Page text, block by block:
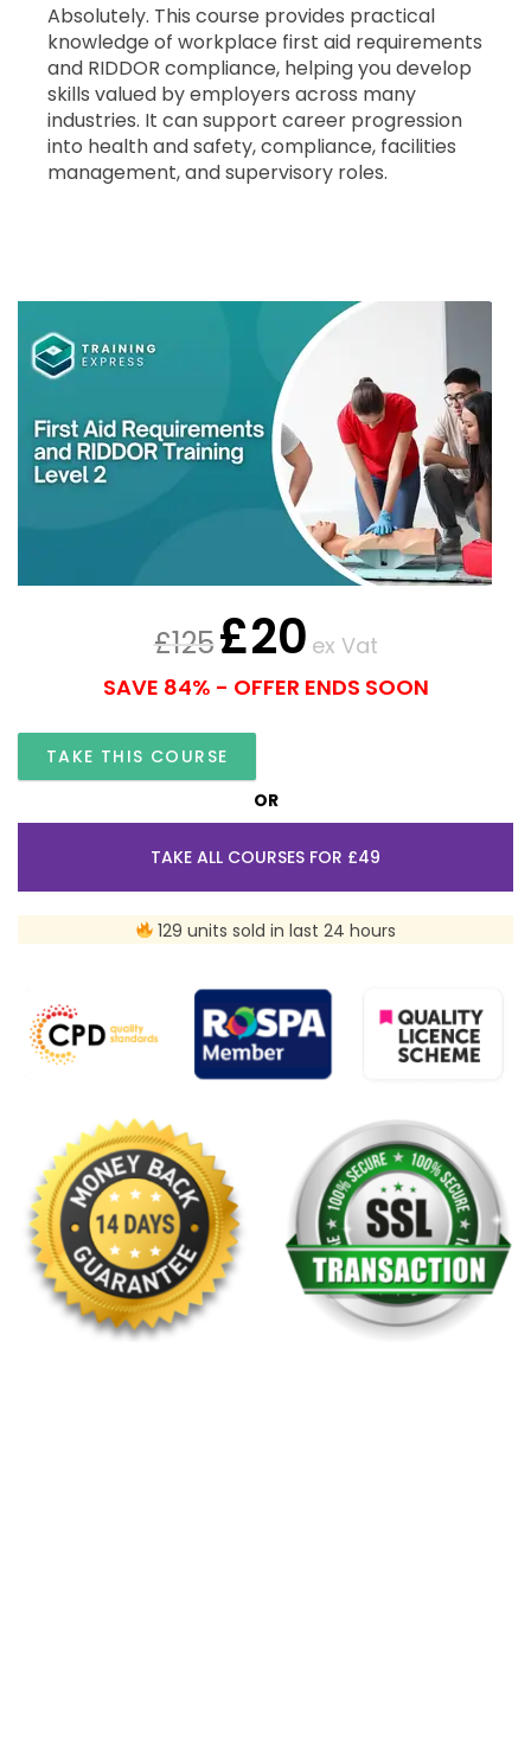
Absolutely. This course provides practical
knowledge of workplace first aid requirements
and RIDDOR compliance, helping you develop
skills valued by employers across many
industries. It can support career progression
into health and safety, compliance, facilities
management, and supervisory roles.
£125£20 ex Vat
SAVE 84% - OFFER ENDS SOON
TAKE THIS COURSE
OR
TAKE ALL COURSES FOR £49
129 units sold in last 24 hours